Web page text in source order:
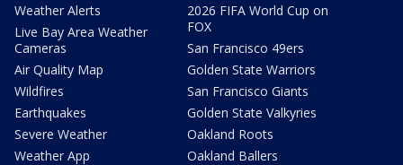
Weather Alerts
Live Bay Area Weather
Cameras
Air Quality Map
Wildfires
Earthquakes
Severe Weather
Weather App
2026 FIFA World Cup on
FOX
San Francisco 49ers
Golden State Warriors
San Francisco Giants
Golden State Valkyries
Oakland Roots
Oakland Ballers